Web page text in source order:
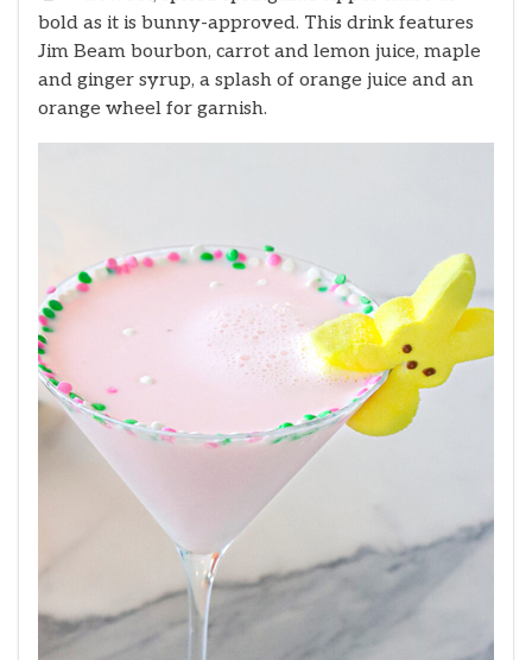
bold as it is bunny-approved. This drink features
Jim Beam bourbon, carrot and lemon juice, maple
and ginger syrup, a splash of orange juice and an
orange wheel for garnish.